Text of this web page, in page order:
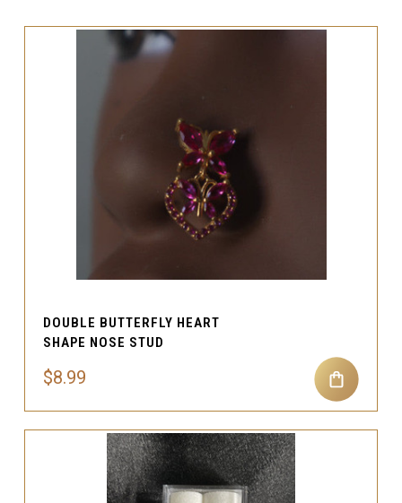
DOUBLE BUTTERFLY HEART
SHAPE NOSE STUD
$8.99